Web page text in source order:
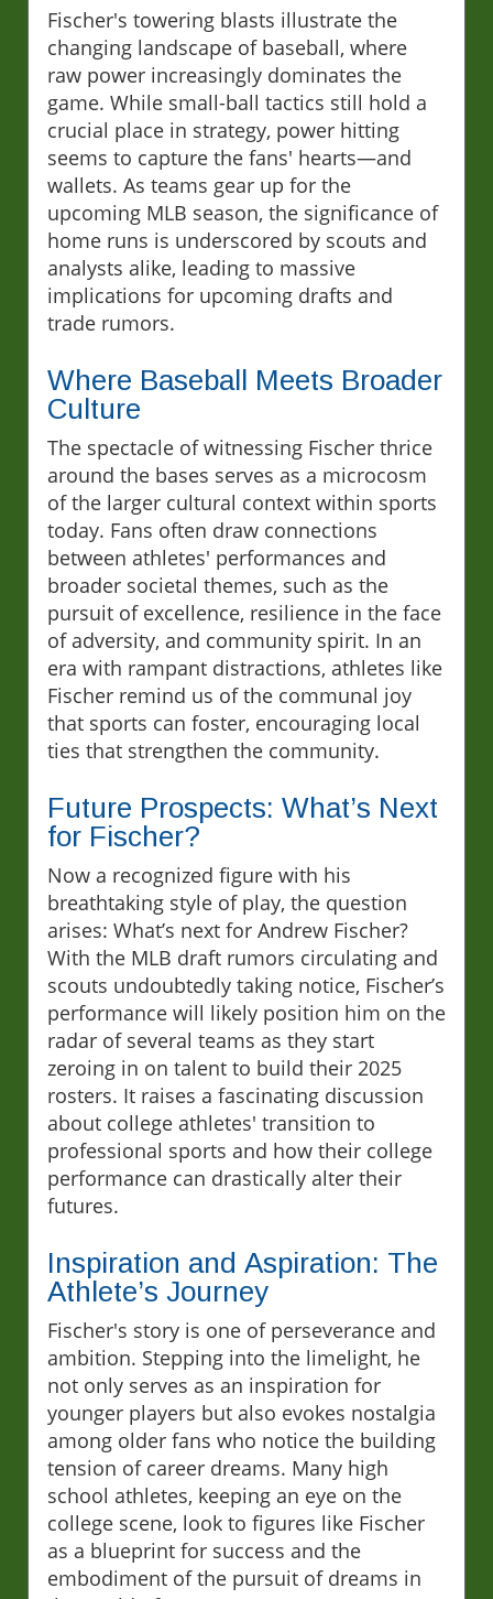
Fischer's towering blasts illustrate the
changing landscape of baseball, where
raw power increasingly dominates the
game. While small-ball tactics still hold a
crucial place in strategy, power hitting
seems to capture the fans' hearts—and
wallets. As teams gear up for the
upcoming MLB season, the significance of
home runs is underscored by scouts and
analysts alike, leading to massive
implications for upcoming drafts and
trade rumors.
Where Baseball Meets Broader
Culture
The spectacle of witnessing Fischer thrice
around the bases serves as a microcosm
of the larger cultural context within sports
today. Fans often draw connections
between athletes' performances and
broader societal themes, such as the
pursuit of excellence, resilience in the face
of adversity, and community spirit. In an
era with rampant distractions, athletes like
Fischer remind us of the communal joy
that sports can foster, encouraging local
ties that strengthen the community.
Future Prospects: What’s Next
for Fischer?
Now a recognized figure with his
breathtaking style of play, the question
arises: What’s next for Andrew Fischer?
With the MLB draft rumors circulating and
scouts undoubtedly taking notice, Fischer’s
performance will likely position him on the
radar of several teams as they start
zeroing in on talent to build their 2025
rosters. It raises a fascinating discussion
about college athletes' transition to
professional sports and how their college
performance can drastically alter their
futures.
Inspiration and Aspiration: The
Athlete’s Journey
Fischer's story is one of perseverance and
ambition. Stepping into the limelight, he
not only serves as an inspiration for
younger players but also evokes nostalgia
among older fans who notice the building
tension of career dreams. Many high
school athletes, keeping an eye on the
college scene, look to figures like Fischer
as a blueprint for success and the
embodiment of the pursuit of dreams in